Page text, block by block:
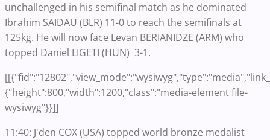
unchallenged in his semifinal match as he dominated
Ibrahim SAIDAU (BLR) 11-0 to reach the semifinals at
125kg. He will now face Levan BERIANIDZE (ARM) who
topped Daniel LIGETI (HUN) 3-1.
{"height":800,"width":1200,"class":"media-element file-
wysiwyg"}}]]
11:40: J'den COX (USA) topped world bronze medalist